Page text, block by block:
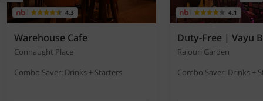
4.3
Warehouse Cafe
Connaught Place
Combo Saver: Drinks + Starters
4.1
Duty-Free | Vayu
Rajouri Garden
Combo Saver: Drinks +